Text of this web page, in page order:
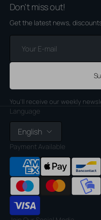
Don't miss out!
Get the latest news,
Your
mail
You'll receive our weekly
Language
English
Payment Available